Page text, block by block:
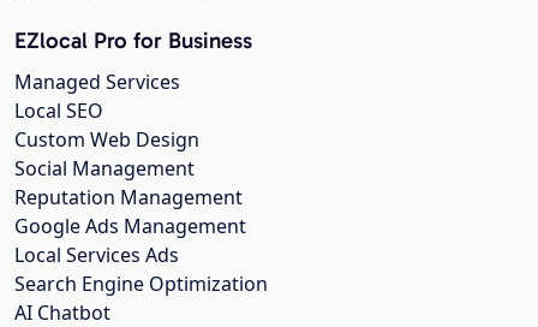
EZlocal Pro for Business
Managed Services
Local SEO
Custom Web Design
Social Management
Reputation Management
Google Ads Management
Local Services Ads
Search Engine Optimization
AI Chatbot